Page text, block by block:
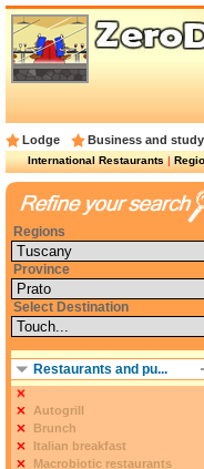
Lodge Business and study
International Restaurants|
Regions
Province
Select Destination
Restaurants and pu...
Autogrill
Brunch
Italian breakfast
Macrobiotic restaurants